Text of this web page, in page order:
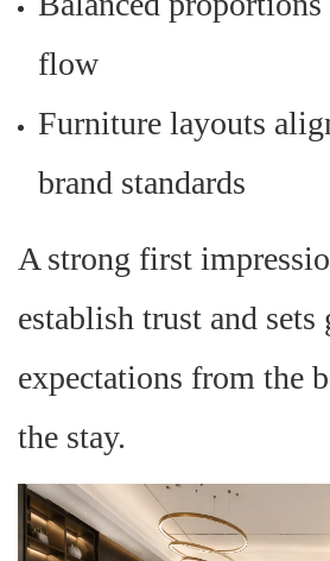
flow
Furniture layouts
brand standards
A strong first
establish trust and sets
expectations from the
the stay.